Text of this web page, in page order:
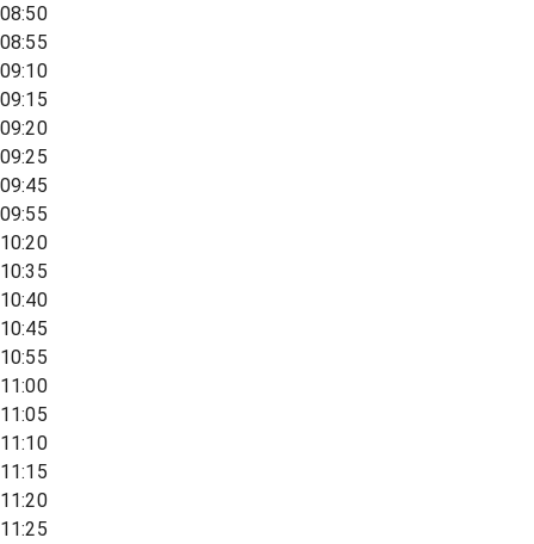
08:50
08:55
09:10
09:15
09:20
09:25
09:45
09:55
10:20
10:35
10:40
10:45
10:55
11:00
11:05
11:10
11:15
11:20
11:25